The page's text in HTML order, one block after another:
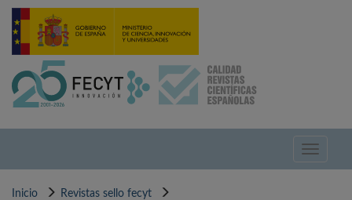
Pasar
contenido
Toggle
Inicio
Revistas sello fecyt